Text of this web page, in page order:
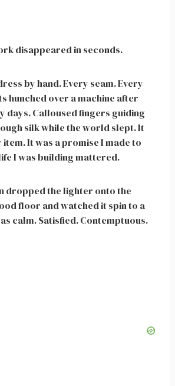
disappeared in seconds.
by hand. Every seam. Every
hunched over a machine after
days. Calloused fingers guiding
silk while the world slept. It
It was a promise I made to
I was building mattered.
dropped the lighter onto the
floor and watched it spin to a
calm. Satisfied. Contemptuous.